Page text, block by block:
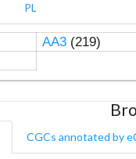
PL
AA3(219)
CGCs annotated by